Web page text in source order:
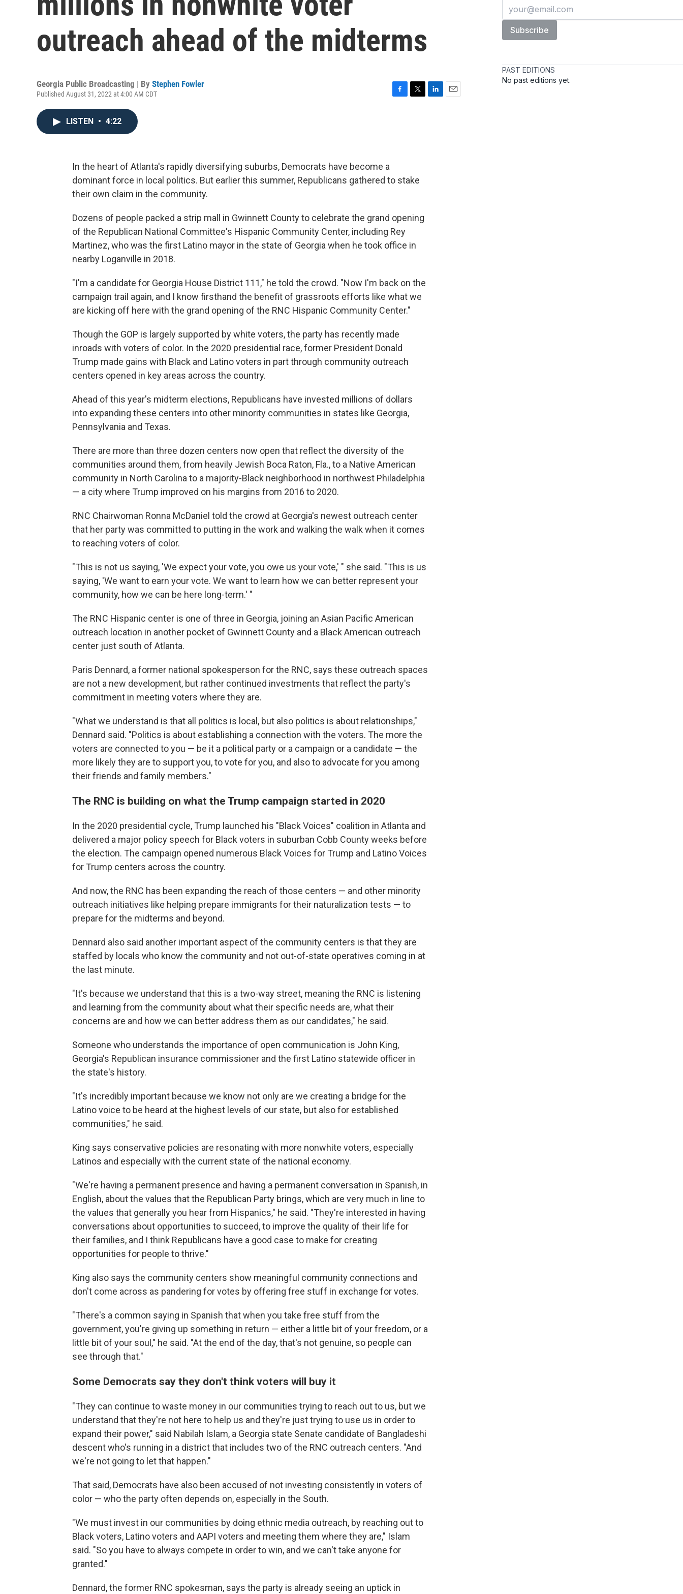
outreach ahead of the midterms
Georgia Public Broadcasting | By Stephen Fowler
Published August 31, 2022 at 4:00 AM CDT
LISTEN • 4:22
In the heart of Atlanta's rapidly diversifying suburbs, Democrats have become a
dominant force in local politics. But earlier this summer, Republicans gathered to stake
their own claim in the community.
Dozens of people packed a strip mall in Gwinnett County to celebrate the grand opening
of the Republican National Committee's Hispanic Community Center, including Rey
Martinez, who was the first Latino mayor in the state of Georgia when he took office in
nearby Loganville in 2018.
"I'm a candidate for Georgia House District 111," he told the crowd. "Now I'm back on the
campaign trail again, and I know firsthand the benefit of grassroots efforts like what we
are kicking off here with the grand opening of the RNC Hispanic Community Center."
Though the GOP is largely supported by white voters, the party has recently made
inroads with voters of color. In the 2020 presidential race, former President Donald
Trump made gains with Black and Latino voters in part through community outreach
centers opened in key areas across the country.
Ahead of this year's midterm elections, Republicans have invested millions of dollars
into expanding these centers into other minority communities in states like Georgia,
Pennsylvania and Texas.
There are more than three dozen centers now open that reflect the diversity of the
communities around them, from heavily Jewish Boca Raton, Fla., to a Native American
community in North Carolina to a majority-Black neighborhood in northwest Philadelphia
— a city where Trump improved on his margins from 2016 to 2020.
RNC Chairwoman Ronna McDaniel told the crowd at Georgia's newest outreach center
that her party was committed to putting in the work and walking the walk when it comes
to reaching voters of color.
"This is not us saying, 'We expect your vote, you owe us your vote,' " she said. "This is us
saying, 'We want to earn your vote. We want to learn how we can better represent your
community, how we can be here long-term.' "
The RNC Hispanic center is one of three in Georgia, joining an Asian Pacific American
outreach location in another pocket of Gwinnett County and a Black American outreach
center just south of Atlanta.
Paris Dennard, a former national spokesperson for the RNC, says these outreach spaces
are not a new development, but rather continued investments that reflect the party's
commitment in meeting voters where they are.
"What we understand is that all politics is local, but also politics is about relationships,"
Dennard said. "Politics is about establishing a connection with the voters. The more the
voters are connected to you — be it a political party or a campaign or a candidate — the
more likely they are to support you, to vote for you, and also to advocate for you among
their friends and family members."
The RNC is building on what the Trump campaign started in 2020
In the 2020 presidential cycle, Trump launched his "Black Voices" coalition in Atlanta and
delivered a major policy speech for Black voters in suburban Cobb County weeks before
the election. The campaign opened numerous Black Voices for Trump and Latino Voices
for Trump centers across the country.
And now, the RNC has been expanding the reach of those centers — and other minority
outreach initiatives like helping prepare immigrants for their naturalization tests — to
prepare for the midterms and beyond.
Dennard also said another important aspect of the community centers is that they are
staffed by locals who know the community and not out-of-state operatives coming in at
the last minute.
"It's because we understand that this is a two-way street, meaning the RNC is listening
and learning from the community about what their specific needs are, what their
concerns are and how we can better address them as our candidates," he said.
Someone who understands the importance of open communication is John King,
Georgia's Republican insurance commissioner and the first Latino statewide officer in
the state's history.
"It's incredibly important because we know not only are we creating a bridge for the
Latino voice to be heard at the highest levels of our state, but also for established
communities," he said.
King says conservative policies are resonating with more nonwhite voters, especially
Latinos and especially with the current state of the national economy.
"We're having a permanent presence and having a permanent conversation in Spanish, in
English, about the values that the Republican Party brings, which are very much in line to
the values that generally you hear from Hispanics," he said. "They're interested in having
conversations about opportunities to succeed, to improve the quality of their life for
their families, and I think Republicans have a good case to make for creating
opportunities for people to thrive."
King also says the community centers show meaningful community connections and
don't come across as pandering for votes by offering free stuff in exchange for votes.
"There's a common saying in Spanish that when you take free stuff from the
government, you're giving up something in return — either a little bit of your freedom, or a
little bit of your soul," he said. "At the end of the day, that's not genuine, so people can
see through that."
Some Democrats say they don't think voters will buy it
"They can continue to waste money in our communities trying to reach out to us, but we
understand that they're not here to help us and they're just trying to use us in order to
expand their power," said Nabilah Islam, a Georgia state Senate candidate of Bangladeshi
descent who's running in a district that includes two of the RNC outreach centers. "And
we're not going to let that happen."
That said, Democrats have also been accused of not investing consistently in voters of
color — who the party often depends on, especially in the South.
"We must invest in our communities by doing ethnic media outreach, by reaching out to
Black voters, Latino voters and AAPI voters and meeting them where they are," Islam
said. "So you have to always compete in order to win, and we can't take anyone for
granted."
Dennard, the former RNC spokesman, says the party is already seeing an uptick in